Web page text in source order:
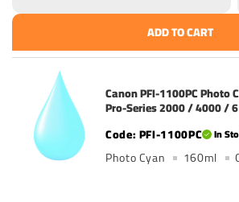
ADD TO CART
Canon PFI-1100PC Photo
Pro-Series 2000 / 4000 /
PFI-1100PC
In
Photo Cyan 160ml